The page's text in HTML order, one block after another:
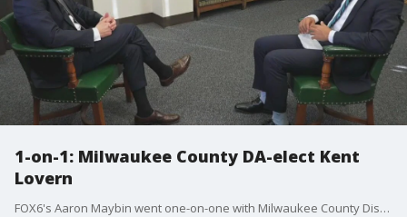
1-on-1: Milwaukee County DA-elect Kent
Lovern
FOX6's Aaron Maybin went one-on-one with Milwaukee County District Attorney-elect Kent Lovern about assuming the office, challenges he faces, his focus on public safety and more.